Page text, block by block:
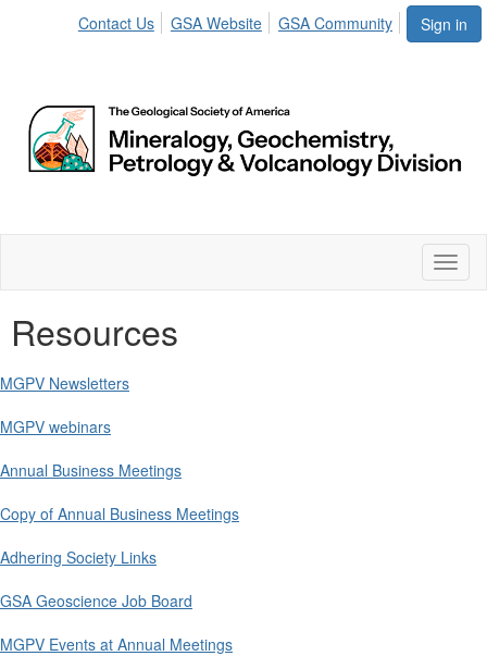
Sign in
Contact Us GSA Website GSA Community
Resources
MGPV Newsletters
MGPV webinars
Annual Business Meetings
Copy of Annual Business Meetings
Adhering Society Links
GSA Geoscience Job Board
MGPV Events at Annual Meetings